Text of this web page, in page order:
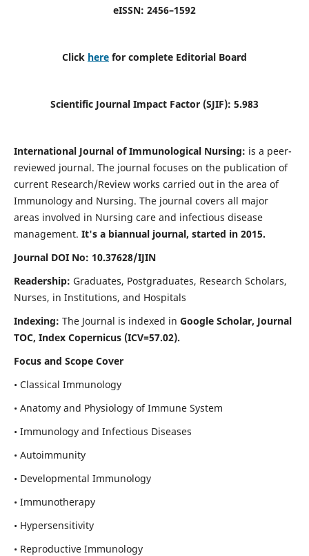
eISSN: 2456–1592
Click here for complete Editorial Board
Scientific Journal Impact Factor (SJIF): 5.983
International Journal of Immunological Nursing: is a peer-
reviewed journal. The journal focuses on the publication of
current Research/Review works carried out in the area of
Immunology and Nursing. The journal covers all major
areas involved in Nursing care and infectious disease
management. It's a biannual journal, started in 2015.
Journal DOI No: 10.37628/IJIN
Readership: Graduates, Postgraduates, Research Scholars,
Nurses, in Institutions, and Hospitals
Indexing: The Journal is indexed in Google Scholar, Journal
TOC, Index Copernicus (ICV=57.02).
Focus and Scope Cover
• Classical Immunology
• Anatomy and Physiology of Immune System
• Immunology and Infectious Diseases
• Autoimmunity
• Developmental Immunology
• Immunotherapy
• Hypersensitivity
• Reproductive Immunology